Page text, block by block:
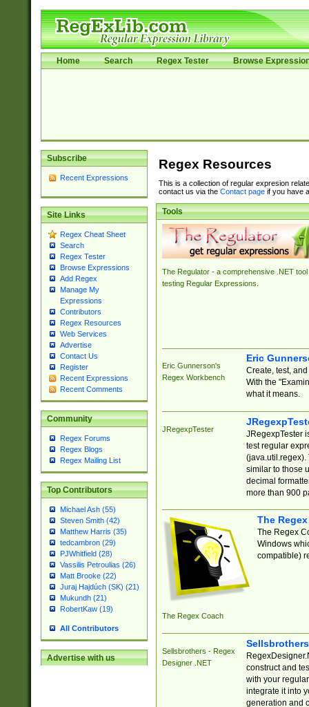
Home Search Regex Tester Browse
Subscribe
Recent Expressions
Site Links
Regex Cheat Sheet
Search
Regex Tester
Browse Expressions
Add Regex
Manage My
Expressions
Contributors
Regex Resources
Web Services
Advertise
Contact Us
Register
Recent Expressions
Recent Comments
Community
Regex Forums
Regex Blogs
Regex Mailing List
Top Contributors
Michael Ash (55)
Steven Smith (42)
Matthew Harris (35)
tedcambron (29)
PJWhitfield (28)
Vassilis Petroulias (26)
Matt Brooke (22)
Juraj Hajdúch (SK) (21)
Mukundh (21)
RobertKaw (19)
All Contributors
Advertise with us
Regex Resources
This is a collection of regular expresion
contact us via the Contact pageif you have
Tools
The Regulator - a comprehensive .NET tool
testing Regular Expressions.
Eric Gunnerson's
Regex Workbench
Eric
Create, test,
With the
what it means.
JRegexpTester
JRegexpTester
test regular
(java.util.regex).
similar to those
decimal
more than 900
The Regex Coach
The
The Regex
Windows
compatible)
Sellsbrothers - Regex
Designer .NET
construct and
with your
integrate it into
generation and